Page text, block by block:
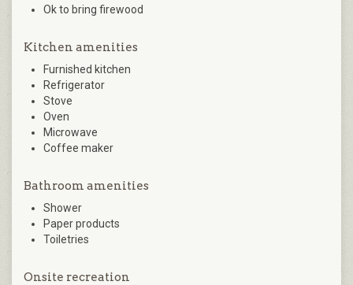
Ok to bring firewood
Kitchen amenities
Furnished kitchen
Refrigerator
Stove
Oven
Microwave
Coffee maker
Bathroom amenities
Shower
Paper products
Toiletries
Onsite recreation